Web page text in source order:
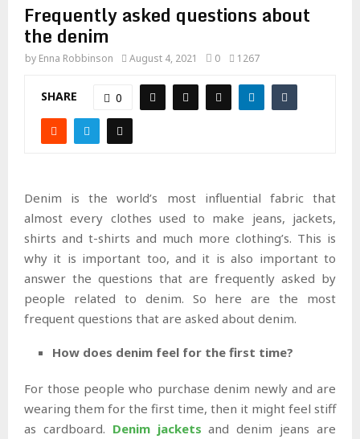
Frequently asked questions about
the denim
by Enna Robbinson August 4, 2021 0 1267
SHARE 0
Denim is the world’s most influential fabric that
almost every clothes used to make jeans, jackets,
shirts and t-shirts and much more clothing’s. This is
why it is important too, and it is also important to
answer the questions that are frequently asked by
people related to denim. So here are the most
frequent questions that are asked about denim.
How does denim feel for the first time?
For those people who purchase denim newly and are
wearing them for the first time, then it might feel stiff
as cardboard. Denim jackets and denim jeans are